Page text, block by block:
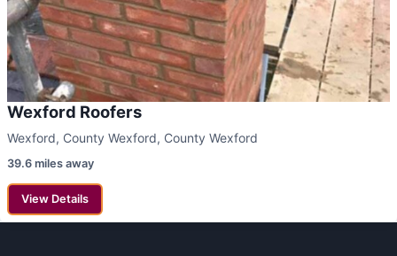
Wexford Roofers
Wexford, County Wexford, County Wexford
39.6 miles away
View Details